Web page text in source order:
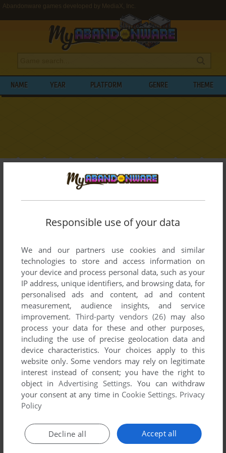
Abandonware games developed by MediaX, Inc.
NAME YEAR PLATFORM GENRE THEME
BROWSE GAMES DEVELOPED BY
MEDIAX, INC.
List of all abandonware games originally
1996.
MediaX, Inc.'s Games 1-1 of 1
ADD TO FAVORITES
WIN 3.X, WIN, MAC 1996
Responsible use of your data
We and our partners use cookies and similar
technologies to store and access information on
your device and process personal data, such as your
IP address, unique identifiers, and browsing data, for
personalised ads and content, ad and content
measurement, audience insights, and service
improvement. Third-party vendors (26) may also
process your data for these and other purposes,
including the use of precise geolocation data and
device characteristics. Your choices apply to this
website only. Some vendors may rely on legitimate
interest instead of consent; you have the right to
object inAdvertising Settings. You can withdraw
your consent at any time in Cookie Settings. Privacy
Policy
Accept all
Decline all